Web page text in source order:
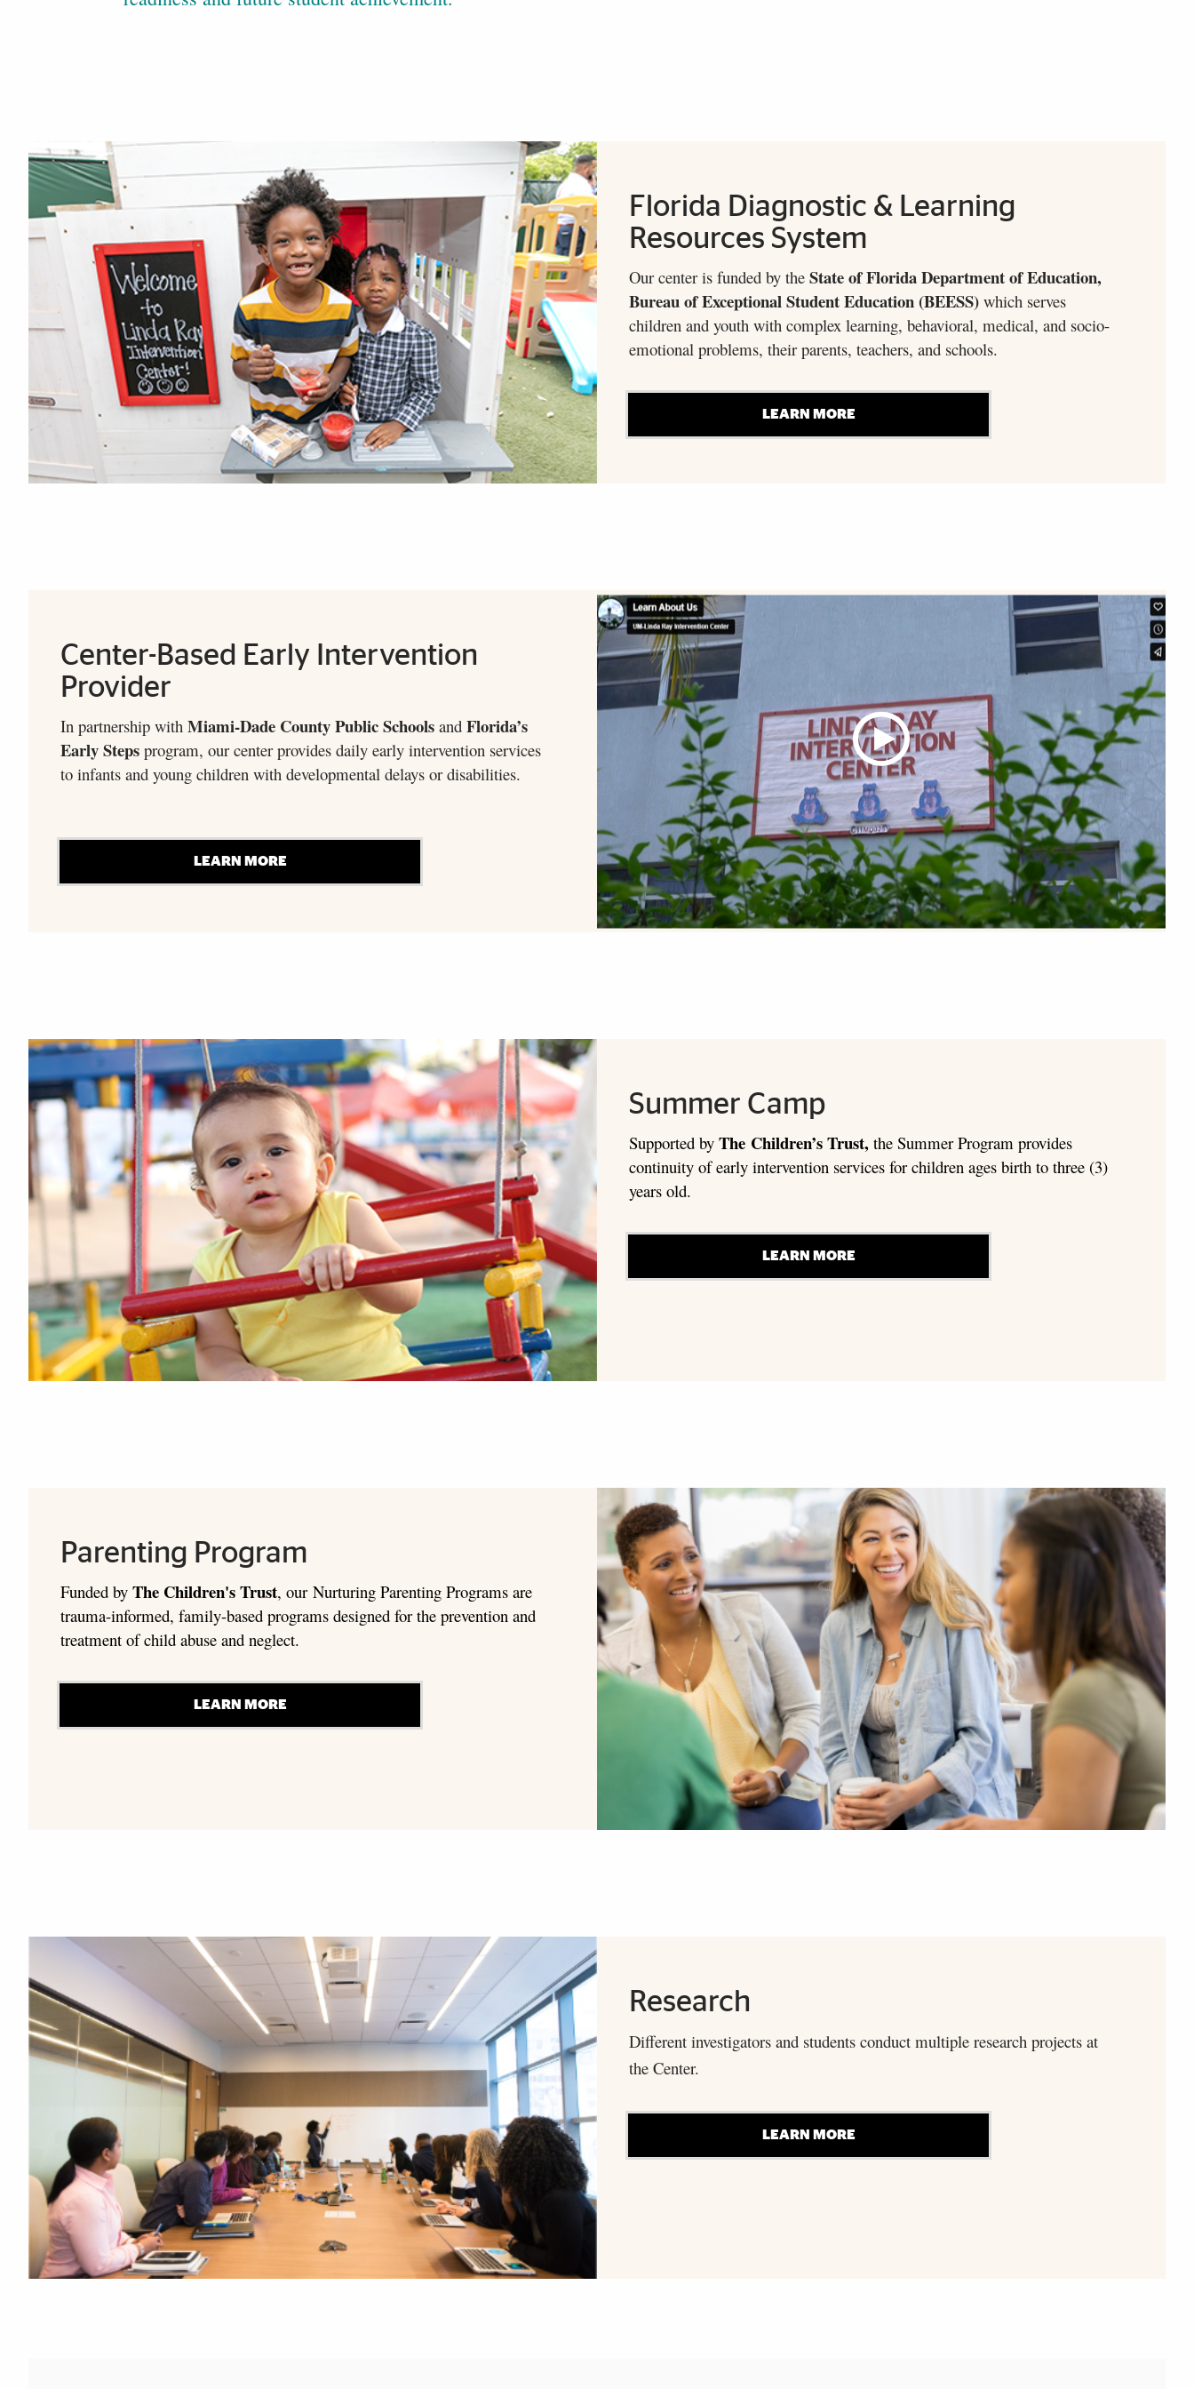
Fill out our referral form here
Our Team
Meet Staff
Donate Now
Give to the Linda Ray Center here
Our Newsletter
FDLRS-UM Newsletter
Florida Diagnostic & Learning
Resources System
Our center is funded by the State of Florida Department of Education,
Bureau of Exceptional Student Education (BEESS) which serves
children and youth with complex learning, behavioral, medical, and socio-
emotional problems, their parents, teachers, and schools.
LEARN MORE
Center-Based Early Intervention
Provider
In partnership with Miami-Dade County Public Schools and Florida’s
Early Steps program, our center provides daily early intervention services
to infants and young children with developmental delays or disabilities.
LEARN MORE
Summer Camp
Supported by The Children’s Trust, the Summer Program provides
continuity of early intervention services for children ages birth to three (3)
years old.
LEARN MORE
Parenting Program
Funded by The Children's Trust, our Nurturing Parenting Programs are
trauma-informed, family-based programs designed for the prevention and
treatment of child abuse and neglect.
LEARN MORE
Research
Different investigators and students conduct multiple research projects at
the Center.
LEARN MORE